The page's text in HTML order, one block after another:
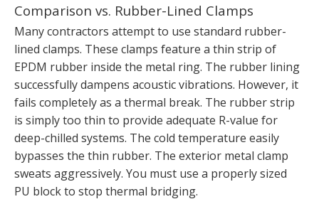
Comparison vs. Rubber-Lined Clamps
Many contractors attempt to use standard rubber-
lined clamps. These clamps feature a thin strip of
EPDM rubber inside the metal ring. The rubber lining
successfully dampens acoustic vibrations. However, it
fails completely as a thermal break. The rubber strip
is simply too thin to provide adequate R-value for
deep-chilled systems. The cold temperature easily
bypasses the thin rubber. The exterior metal clamp
sweats aggressively. You must use a properly sized
PU block to stop thermal bridging.